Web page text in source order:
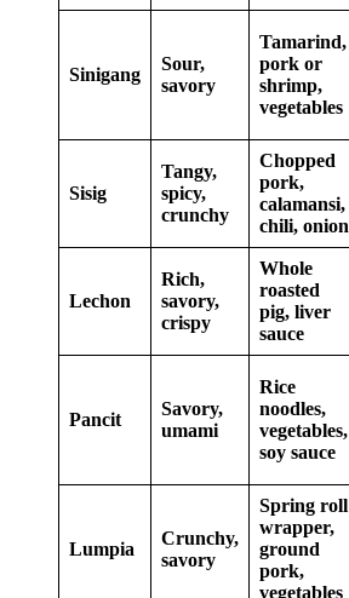
Sinigang
Sour,
savory
Tamarind,
pork or
shrimp,
vegetables
Sisig
Tangy,
spicy,
crunchy
Chopped
pork,
calamansi,
chili, onion
Lechon
Rich,
savory,
crispy
Whole
roasted
pig, liver
sauce
Pancit
Savory,
umami
Rice
noodles,
vegetables,
soy sauce
Lumpia
Crunchy,
savory
Spring roll
wrapper,
ground
pork,
vegetables